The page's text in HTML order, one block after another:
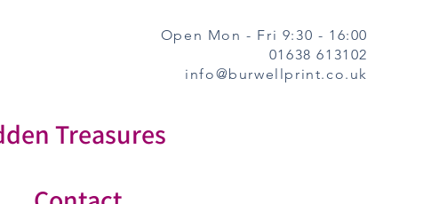
Open Mon - Fri 9:30 - 16:00
01638 613102
info@burwellprint.co.uk
Treasures